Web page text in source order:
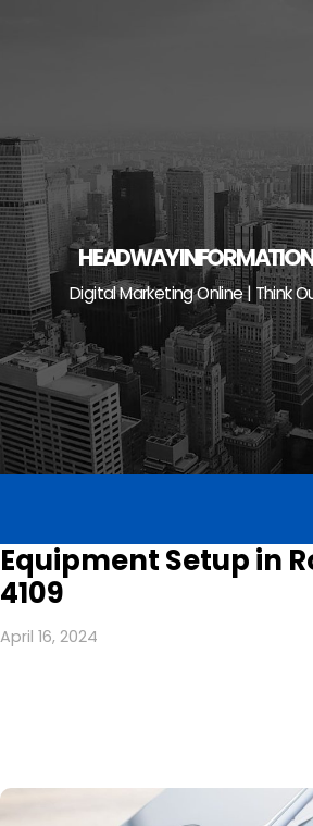
HEADWAY INFORMATION
Digital Marketing Online | Think
Equipment Setup in
4109
April 16, 2024